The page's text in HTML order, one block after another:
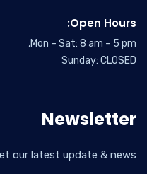
Open Hours:
Mon – Sat: 8 am – 5 pm,
Sunday: CLOSED
Newsletter
our latest update & news